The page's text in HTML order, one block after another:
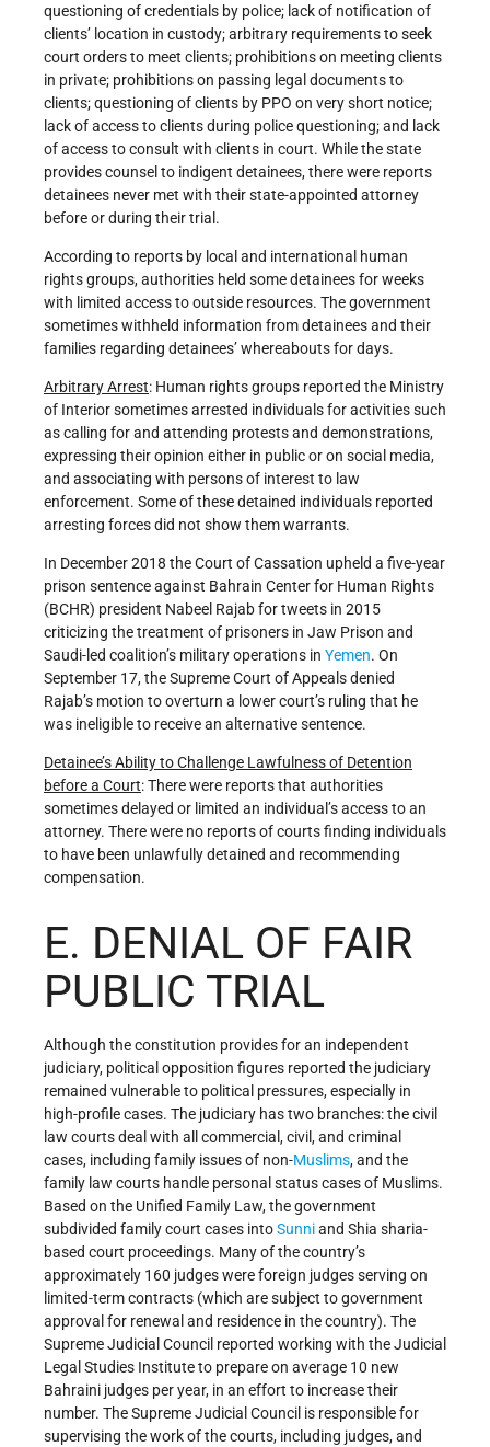
questioning of credentials by police; lack of notification of
clients’ location in custody; arbitrary requirements to seek
court orders to meet clients; prohibitions on meeting clients
in private; prohibitions on passing legal documents to
clients; questioning of clients by PPO on very short notice;
lack of access to clients during police questioning; and lack
of access to consult with clients in court. While the state
provides counsel to indigent detainees, there were reports
detainees never met with their state-appointed attorney
before or during their trial.
According to reports by local and international human
rights groups, authorities held some detainees for weeks
with limited access to outside resources. The government
sometimes withheld information from detainees and their
families regarding detainees’ whereabouts for days.
Arbitrary Arrest: Human rights groups reported the Ministry
of Interior sometimes arrested individuals for activities such
as calling for and attending protests and demonstrations,
expressing their opinion either in public or on social media,
and associating with persons of interest to law
enforcement. Some of these detained individuals reported
arresting forces did not show them warrants.
In December 2018 the Court of Cassation upheld a five-year
prison sentence against Bahrain Center for Human Rights
(BCHR) president Nabeel Rajab for tweets in 2015
criticizing the treatment of prisoners in Jaw Prison and
Saudi-led coalition’s military operations in Yemen. On
September 17, the Supreme Court of Appeals denied
Rajab’s motion to overturn a lower court’s ruling that he
was ineligible to receive an alternative sentence.
Detainee’s Ability to Challenge Lawfulness of Detention
before a Court: There were reports that authorities
sometimes delayed or limited an individual’s access to an
attorney. There were no reports of courts finding individuals
to have been unlawfully detained and recommending
compensation.
E. DENIAL OF FAIR
PUBLIC TRIAL
Although the constitution provides for an independent
judiciary, political opposition figures reported the judiciary
remained vulnerable to political pressures, especially in
high-profile cases. The judiciary has two branches: the civil
law courts deal with all commercial, civil, and criminal
cases, including family issues of non-Muslims, and the
family law courts handle personal status cases of Muslims.
Based on the Unified Family Law, the government
subdivided family court cases intoSunniand Shia sharia-
based court proceedings. Many of the country’s
approximately 160 judges were foreign judges serving on
limited-term contracts (which are subject to government
approval for renewal and residence in the country). The
Supreme Judicial Council reported working with the Judicial
Legal Studies Institute to prepare on average 10 new
Bahraini judges per year, in an effort to increase their
number. The Supreme Judicial Council is responsible for
supervising the work of the courts, including judges, and